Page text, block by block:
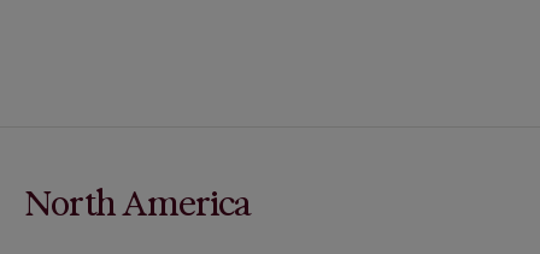
North America